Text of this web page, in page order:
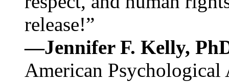
release!”
—Jennifer F. Kelly,
American Psychological